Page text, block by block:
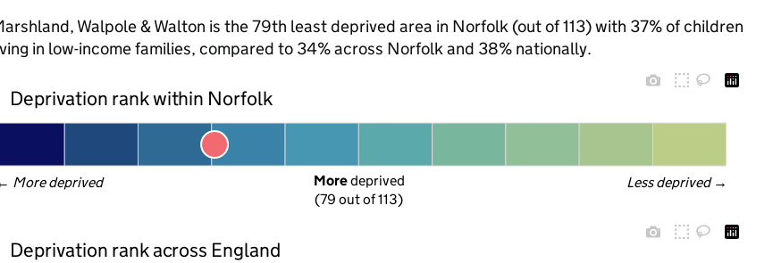
Walpole & Walton is the 79th least deprived area in Norfolk (out of 113) with 37% of children
in low-income families, compared to 34% across Norfolk and 38% nationally.
Deprivation rank within Norfolk
More deprived Less deprived →
More deprived
(79 out of 113)
Deprivation rank across England